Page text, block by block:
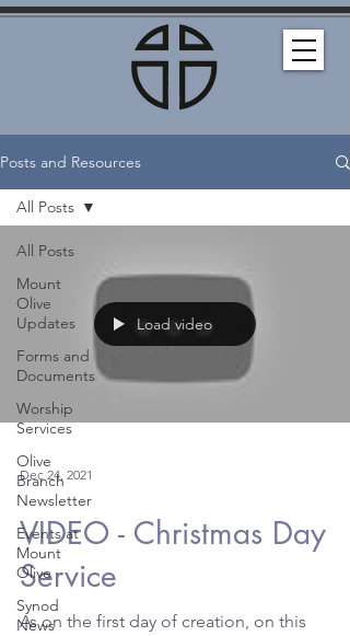
Posts and Resources
All Posts
Mount
Olive
Updates
Forms and
Documents
Worship
Services
Olive
Branch
Newsletter
Events at
Mount
Olive
Synod
News
All Posts
Load video
Dec 24, 2021
VIDEO - Christmas Day
Service
As on the first day of creation, on this